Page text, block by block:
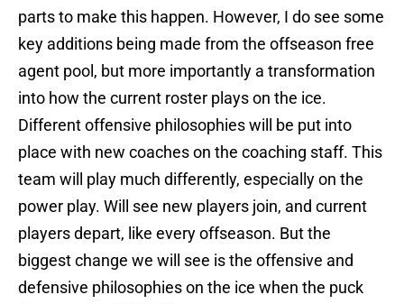
parts to make this happen. However, I do see some
key additions being made from the offseason free
agent pool, but more importantly a transformation
into how the current roster plays on the ice.
Different offensive philosophies will be put into
place with new coaches on the coaching staff. This
team will play much differently, especially on the
power play. Will see new players join, and current
players depart, like every offseason. But the
biggest change we will see is the offensive and
defensive philosophies on the ice when the puck